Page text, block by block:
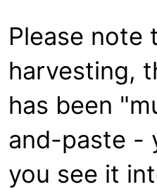
Please note
harvesting,
has been
and-paste -
you see it